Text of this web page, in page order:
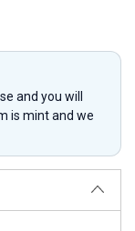
and you will
is mint and we